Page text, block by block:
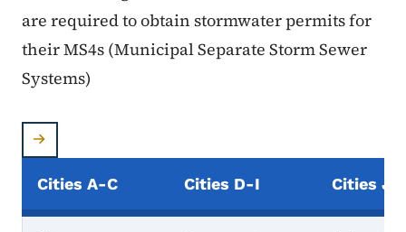
are required to obtain stormwater permits for
their MS4s (Municipal Separate Storm Sewer
Systems)
Cities A-C Cities D-I Cities J-